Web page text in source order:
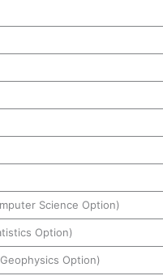
Science Option)
Option)
Option)